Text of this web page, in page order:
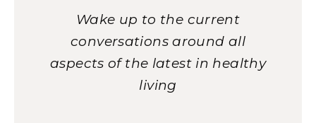
Wake up to the current
conversations around all
aspects of the latest in healthy
living